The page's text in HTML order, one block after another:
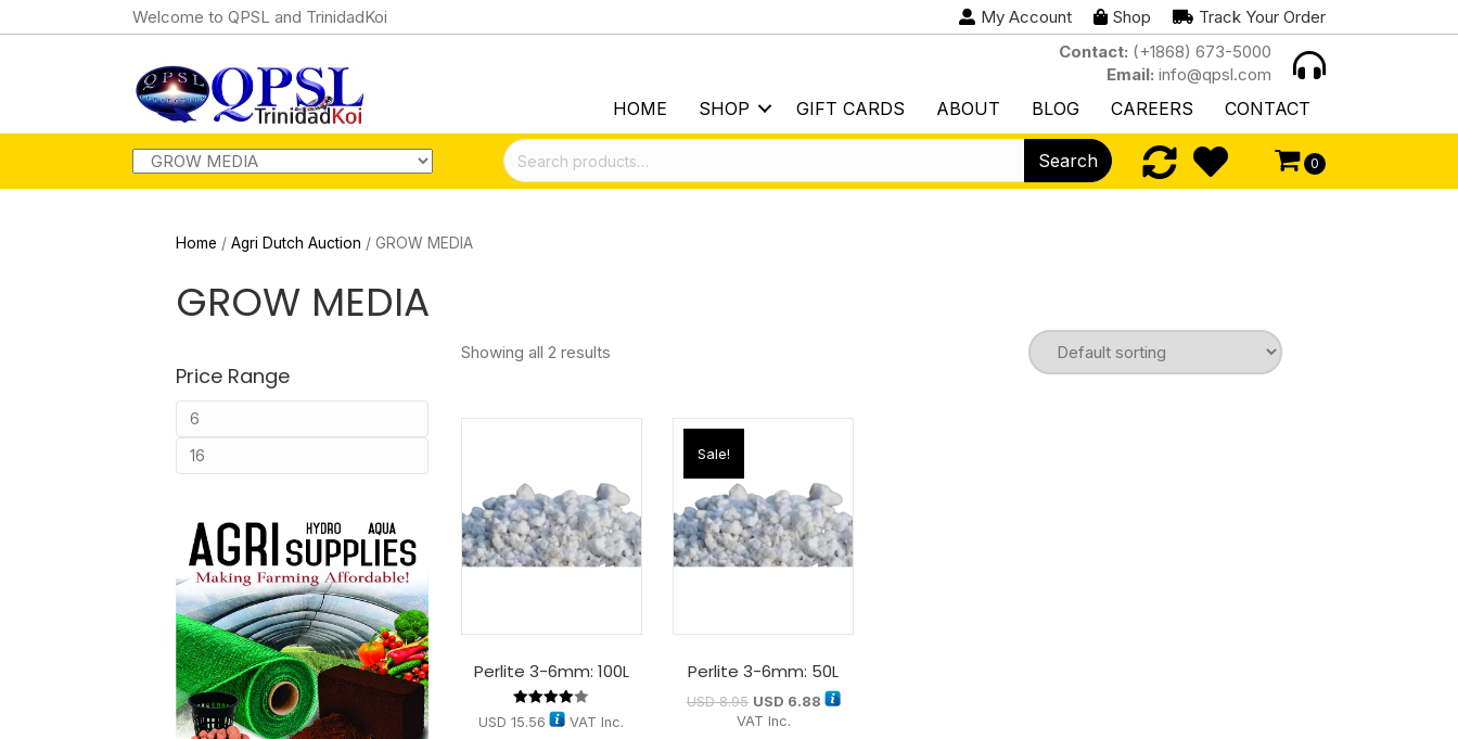
Welcome to QPSL and TrinidadKoi My Account Shop
Track Your Order
Contact: (+1868) 673-5000
Email: info@qpsl.com
HOME SHOP GIFT CARDS ABOUT BLOG CAREERS CONTACT
Search
for:
Search 0
Home / Agri Dutch Auction / GROW MEDIA
GROW MEDIA
Price Range
Showing all 2 results
Perlite 3-6mm: 100L
Rated
4.00
USD 15.56 VAT Inc.
Sale!
Perlite 3-6mm: 50L
USD8.95 USD 6.88
VAT Inc.